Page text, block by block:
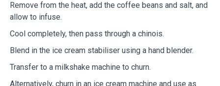
Remove from the heat, add the coffee beans and salt, and
allow to infuse.
Cool completely, then pass through a chinois.
Blend in the ice cream stabiliser using a hand blender.
Transfer to a milkshake machine to churn.
Alternatively, churn in an ice cream machine and use as